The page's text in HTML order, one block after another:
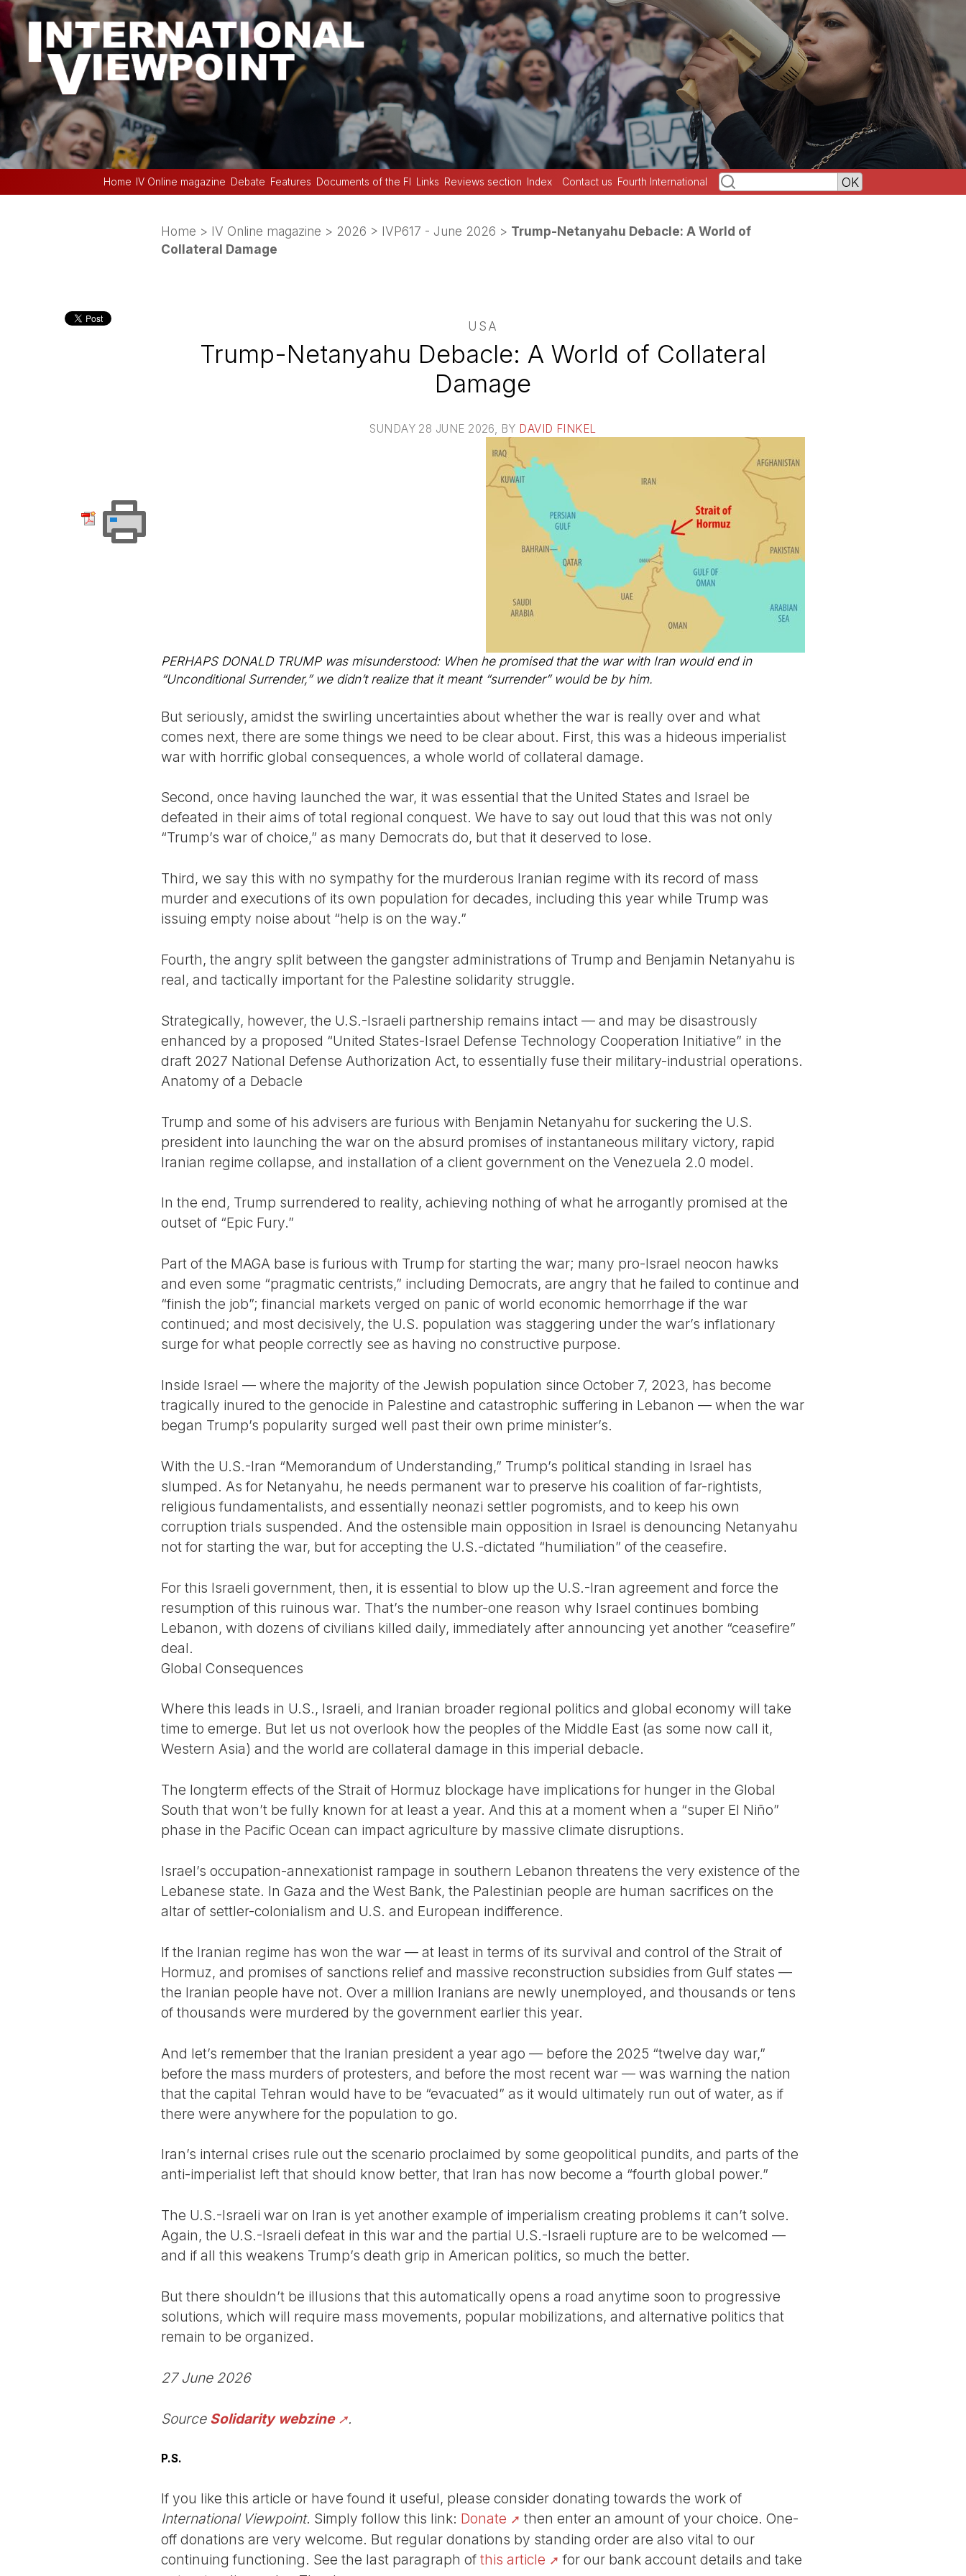
Home IV Online magazine Debate Features Documents of the FI Links Reviews section Index Contact us Fourth International
Home > IV Online magazine > 2026 > IVP617 - June 2026 > Trump-Netanyahu Debacle: A World of
Collateral Damage
USA
Trump-Netanyahu Debacle: A World of Collateral
Damage
SUNDAY 28 JUNE 2026 , BY DAVID FINKEL
PERHAPS DONALD TRUMP was misunderstood: When he promised that the war with Iran would end in
“Unconditional Surrender,” we didn’t realize that it meant “surrender” would be by him.
But seriously, amidst the swirling uncertainties about whether the war is really over and what
comes next, there are some things we need to be clear about. First, this was a hideous imperialist
war with horrific global consequences, a whole world of collateral damage.
Second, once having launched the war, it was essential that the United States and Israel be
defeated in their aims of total regional conquest. We have to say out loud that this was not only
“Trump’s war of choice,” as many Democrats do, but that it deserved to lose.
Third, we say this with no sympathy for the murderous Iranian regime with its record of mass
murder and executions of its own population for decades, including this year while Trump was
issuing empty noise about “help is on the way.”
Fourth, the angry split between the gangster administrations of Trump and Benjamin Netanyahu is
real, and tactically important for the Palestine solidarity struggle.
Strategically, however, the U.S.-Israeli partnership remains intact — and may be disastrously
enhanced by a proposed “United States-Israel Defense Technology Cooperation Initiative” in the
draft 2027 National Defense Authorization Act, to essentially fuse their military-industrial operations.
Anatomy of a Debacle
Trump and some of his advisers are furious with Benjamin Netanyahu for suckering the U.S.
president into launching the war on the absurd promises of instantaneous military victory, rapid
Iranian regime collapse, and installation of a client government on the Venezuela 2.0 model.
In the end, Trump surrendered to reality, achieving nothing of what he arrogantly promised at the
outset of “Epic Fury.”
Part of the MAGA base is furious with Trump for starting the war; many pro-Israel neocon hawks
and even some “pragmatic centrists,” including Democrats, are angry that he failed to continue and
“finish the job”; financial markets verged on panic of world economic hemorrhage if the war
continued; and most decisively, the U.S. population was staggering under the war’s inflationary
surge for what people correctly see as having no constructive purpose.
Inside Israel — where the majority of the Jewish population since October 7, 2023, has become
tragically inured to the genocide in Palestine and catastrophic suffering in Lebanon — when the war
began Trump’s popularity surged well past their own prime minister’s.
With the U.S.-Iran “Memorandum of Understanding,” Trump’s political standing in Israel has
slumped. As for Netanyahu, he needs permanent war to preserve his coalition of far-rightists,
religious fundamentalists, and essentially neonazi settler pogromists, and to keep his own
corruption trials suspended. And the ostensible main opposition in Israel is denouncing Netanyahu
not for starting the war, but for accepting the U.S.-dictated “humiliation” of the ceasefire.
For this Israeli government, then, it is essential to blow up the U.S.-Iran agreement and force the
resumption of this ruinous war. That’s the number-one reason why Israel continues bombing
Lebanon, with dozens of civilians killed daily, immediately after announcing yet another “ceasefire”
deal.
Global Consequences
Where this leads in U.S., Israeli, and Iranian broader regional politics and global economy will take
time to emerge. But let us not overlook how the peoples of the Middle East (as some now call it,
Western Asia) and the world are collateral damage in this imperial debacle.
The longterm effects of the Strait of Hormuz blockage have implications for hunger in the Global
South that won’t be fully known for at least a year. And this at a moment when a “super El Niño”
phase in the Pacific Ocean can impact agriculture by massive climate disruptions.
Israel’s occupation-annexationist rampage in southern Lebanon threatens the very existence of the
Lebanese state. In Gaza and the West Bank, the Palestinian people are human sacrifices on the
altar of settler-colonialism and U.S. and European indifference.
If the Iranian regime has won the war — at least in terms of its survival and control of the Strait of
Hormuz, and promises of sanctions relief and massive reconstruction subsidies from Gulf states —
the Iranian people have not. Over a million Iranians are newly unemployed, and thousands or tens
of thousands were murdered by the government earlier this year.
And let’s remember that the Iranian president a year ago — before the 2025 “twelve day war,”
before the mass murders of protesters, and before the most recent war — was warning the nation
that the capital Tehran would have to be “evacuated” as it would ultimately run out of water, as if
there were anywhere for the population to go.
Iran’s internal crises rule out the scenario proclaimed by some geopolitical pundits, and parts of the
anti-imperialist left that should know better, that Iran has now become a “fourth global power.”
The U.S.-Israeli war on Iran is yet another example of imperialism creating problems it can’t solve.
Again, the U.S.-Israeli defeat in this war and the partial U.S.-Israeli rupture are to be welcomed —
and if all this weakens Trump’s death grip in American politics, so much the better.
But there shouldn’t be illusions that this automatically opens a road anytime soon to progressive
solutions, which will require mass movements, popular mobilizations, and alternative politics that
remain to be organized.
27 June 2026
Source Solidarity webzine .
P.S.
If you like this article or have found it useful, please consider donating towards the work of
International Viewpoint. Simply follow this link: Donate
then enter an amount of your choice. One-
off donations are very welcome. But regular donations by standing order are also vital to our
continuing functioning. See the last paragraph of this article
for our bank account details and take